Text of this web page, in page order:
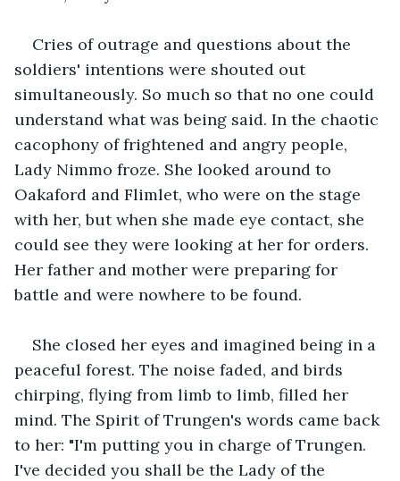
Cries of outrage and questions about the
soldiers' intentions were shouted out
simultaneously. So much so that no one could
understand what was being said. In the chaotic
cacophony of frightened and angry people,
Lady Nimmo froze. She looked around to
Oakaford and Flimlet, who were on the stage
with her, but when she made eye contact, she
could see they were looking at her for orders.
Her father and mother were preparing for
battle and were nowhere to be found.
She closed her eyes and imagined being in a
peaceful forest. The noise faded, and birds
chirping, flying from limb to limb, filled her
mind. The Spirit of Trungen's words came back
to her: "I'm putting you in charge of Trungen.
I've decided you shall be the Lady of the